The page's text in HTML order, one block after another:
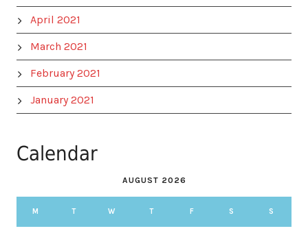
April 2021
March 2021
February 2021
January 2021
Calendar
AUGUST 2026
M T W T F S S